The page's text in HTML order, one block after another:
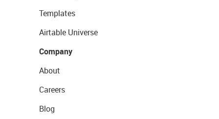
Templates
Airtable Universe
Company
About
Careers
Blog